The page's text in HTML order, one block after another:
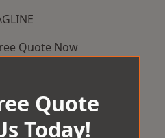
Quote Now
Quote
Today!